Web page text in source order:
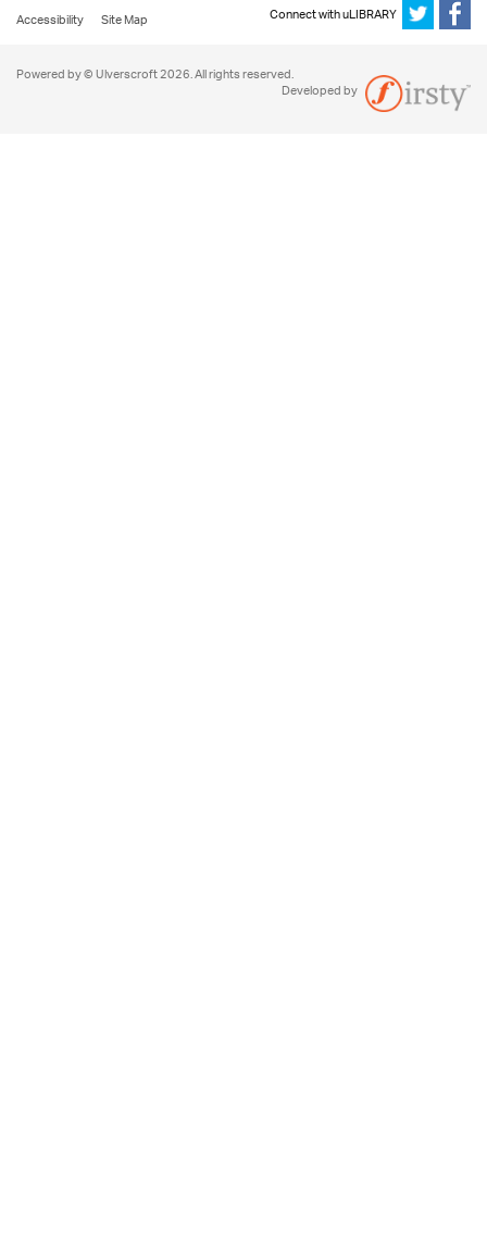
Accessibility
Site Map Connect with uLIBRARY
Powered by © Ulverscroft 2026. All rights reserved.
Developed by